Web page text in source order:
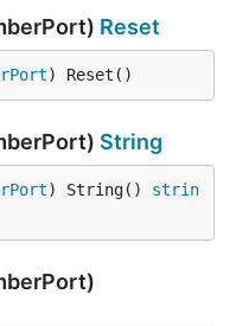
Reset
) Reset()
String
) String() strin